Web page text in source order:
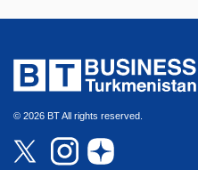
© 2026 BT All rights reserved.